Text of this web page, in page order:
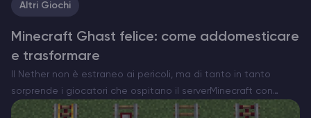
Altri Giochi
Minecraft Ghast felice: come addomesticare
e trasformare
Il Nether non è estraneo ai pericoli, ma di tanto in tanto
sorprende i giocatori che ospitano il serverMinecraft con
qualcosa di insolitamente commovente. Ecco l’Happy Ghast,